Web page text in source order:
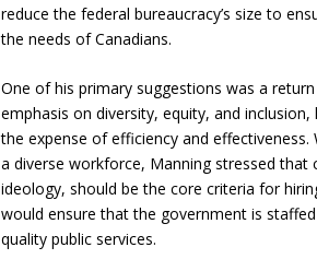
reduce the federal bureaucracy’s size to
the needs of Canadians.
One of his primary suggestions was a
emphasis on diversity, equity, and
the expense of efficiency and
a diverse workforce, Manning stressed that
ideology, should be the core criteria for
would ensure that the government is
quality public services.